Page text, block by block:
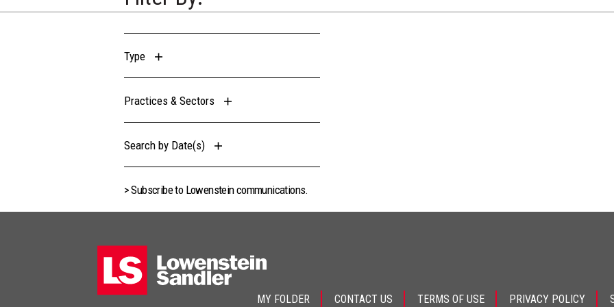
Type
Practices & Sectors
Search by Date(s)
> Subscribe to Lowenstein communications.
MY FOLDER CONTACT US TERMS OF USE PRIVACY POLICY